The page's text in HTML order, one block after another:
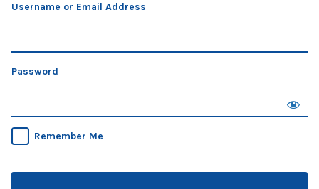
Username or Email Address
Password
Remember Me